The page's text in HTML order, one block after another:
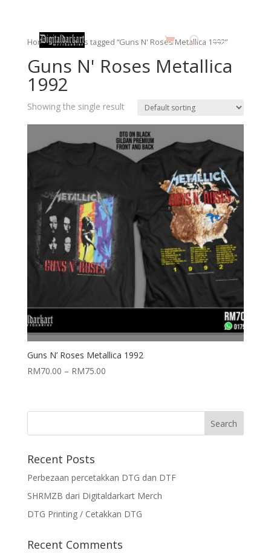
Home/ Products tagged “Guns N' Roses Metallica 1992”
Guns N' Roses Metallica
1992
Showing the single result
Guns N’ Roses Metallica 1992
RM70.00 – RM75.00
Recent Posts
Perbezaan percetakkan DTG dan DTF
SHRMZB dari Digitaldarkart Merch
DTG Printing / Cetakkan DTG
Recent Comments